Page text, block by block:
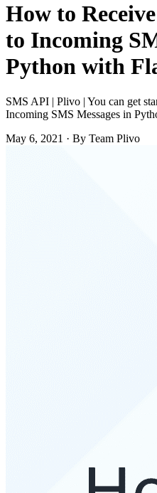
How to
to Incoming
Python with
SMS API | Plivo | You can get
Incoming SMS Messages in
May 6, 2021 · By Team Plivo